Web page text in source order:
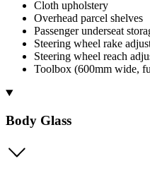
Cloth upholstery
Overhead parcel shelves
Passenger underseat
Steering wheel rake
Steering wheel reach
Toolbox (600mm wide,
Body Glass